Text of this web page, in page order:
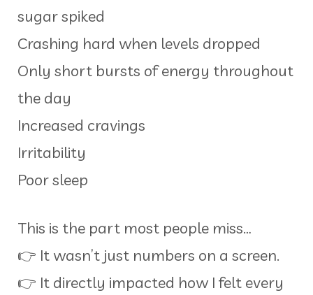
sugar spiked
Crashing hard when levels dropped
Only short bursts of energy throughout
the day
Increased cravings
Irritability
Poor sleep
This is the part most people miss…
👉 It wasn’t just numbers on a screen.
👉 It directly impacted how I felt every